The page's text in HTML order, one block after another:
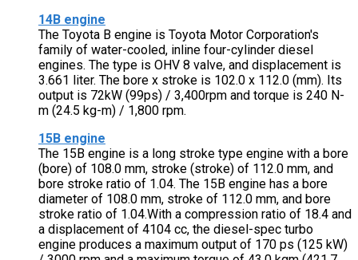
14B engine
The Toyota B engine is Toyota Motor Corporation's
family of water-cooled, inline four-cylinder diesel
engines. The type is OHV 8 valve, and displacement is
3.661 liter. The bore x stroke is 102.0 x 112.0 (mm). Its
output is 72kW (99ps) / 3,400rpm and torque is 240 N-
m (24.5 kg-m) / 1,800 rpm.
15B engine
The 15B engine is a long stroke type engine with a bore
(bore) of 108.0 mm, stroke (stroke) of 112.0 mm, and
bore stroke ratio of 1.04. The 15B engine has a bore
diameter of 108.0 mm, stroke of 112.0 mm, and bore
stroke ratio of 1.04.With a compression ratio of 18.4 and
a displacement of 4104 cc, the diesel-spec turbo
engine produces a maximum output of 170 ps (125 kW)